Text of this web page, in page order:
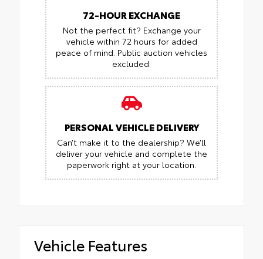
72-HOUR EXCHANGE
Not the perfect fit? Exchange your
vehicle within 72 hours for added
peace of mind. Public auction vehicles
excluded.
PERSONAL VEHICLE DELIVERY
Can’t make it to the dealership? We’ll
deliver your vehicle and complete the
paperwork right at your location.
Vehicle Features